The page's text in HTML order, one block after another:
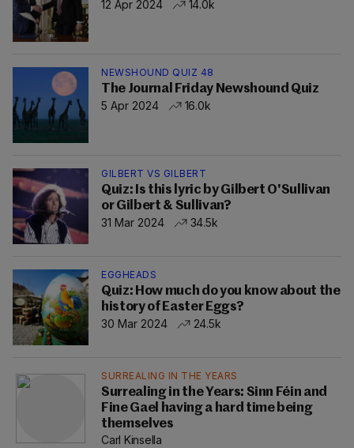
12 Apr 2024
14.0k
NEWSHOUND QUIZ 48
The Journal Friday Newshound Quiz
5 Apr 2024
16.0k
GILBERT VS GILBERT
Quiz: Is this lyric by Gilbert O'Sullivan
or Gilbert & Sullivan?
31 Mar 2024
34.5k
EGGHEADS
Quiz: How much do you know about the
history of Easter Eggs?
30 Mar 2024
24.5k
SURREALING IN THE YEARS
Surrealing in the Years: Sinn Féin and
Fine Gael having a hard time being
themselves
Carl Kinsella